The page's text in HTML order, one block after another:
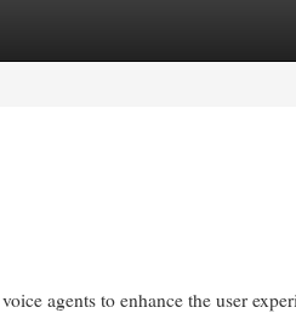
agents to enhance the user